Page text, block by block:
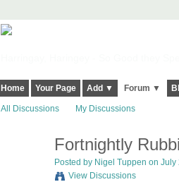
Home Your Page Add ▼ Forum ▼
All Discussions My Discussions
Fortnightly
Posted by Nigel Tuppen on July
View Discussions